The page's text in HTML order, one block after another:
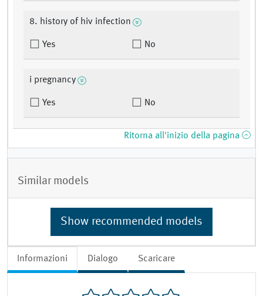
Informazioni Dialogo Scaricare
8. history of hiv infection
Yes No
i pregnancy
Yes No
Ritorna all'inizio della pagina
Similar models
Show recommended models